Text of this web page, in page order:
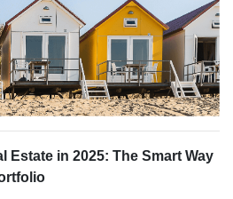
Estate in 2025: The Smart Way